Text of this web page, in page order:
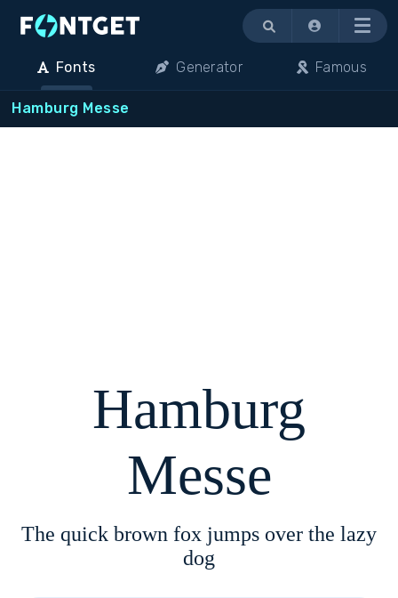
Menu
Fonts Generator Famous
Hamburg Messe
Hamburg
Messe
The quick brown fox jumps over the lazy
dog